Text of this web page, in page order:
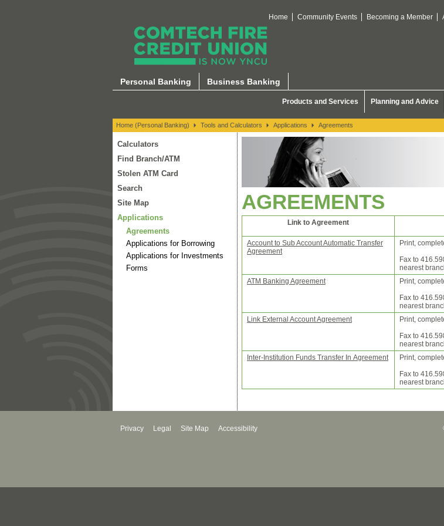
Tools and Calculators
Home Community Events Becoming a Member
Personal Banking Business Banking
Products and Services Planning and Advice
Home (Personal Banking) Tools and Calculators Applications Agreements
Calculators
Find Branch/ATM
Stolen ATM Card
Search
Site Map
Applications
Agreements
Applications for Borrowing
Applications for Investments
Forms
AGREEMENTS
Link to Agreement
Account to Sub Account Automatic Transfer
Agreement
Print,
Fax to
nearest
ATM Banking Agreement
Print,
Fax to
nearest
Link External Account Agreement
Print,
Fax to
nearest
Inter-Institution Funds Transfer In Agreement
Print,
Fax to
nearest
Privacy Legal Site Map Accessibility